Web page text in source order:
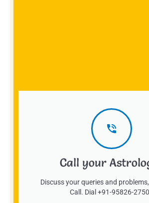
Call your
Discuss your queries and
Call. Dial +91-95826-